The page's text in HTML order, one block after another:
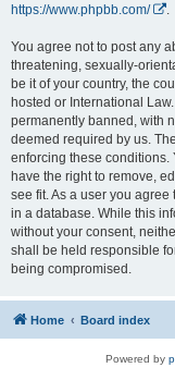
https://www.phpbb.com/
You agree not to post any
threatening, sexually-
be it of your country, the
hosted or International
permanently banned, with
deemed required by us.
enforcing these conditions.
have the right to remove,
see fit. As a user you
in a database. While this
without your consent,
shall be held responsible
being compromised.
Home Board index
Powered by